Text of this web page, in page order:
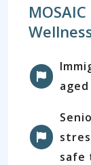
aged
safe